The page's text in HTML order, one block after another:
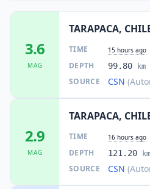
3.6
MAG
TARAPACA,
TIME 15 hours ago
DEPTH 99.80 km
SOURCE CSN
2.9
MAG
TARAPACA,
TIME 16 hours ago
DEPTH 121.20 km
SOURCE CSN